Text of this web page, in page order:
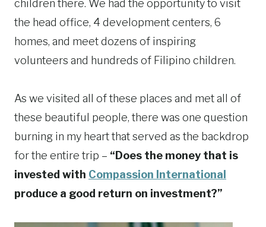
children there. We had the opportunity to visit
the head office, 4 development centers, 6
homes, and meet dozens of inspiring
volunteers and hundreds of Filipino children.
As we visited all of these places and met all of
these beautiful people, there was one question
burning in my heart that served as the backdrop
for the entire trip – “Does the money that is
invested with Compassion International
produce a good return on investment?”